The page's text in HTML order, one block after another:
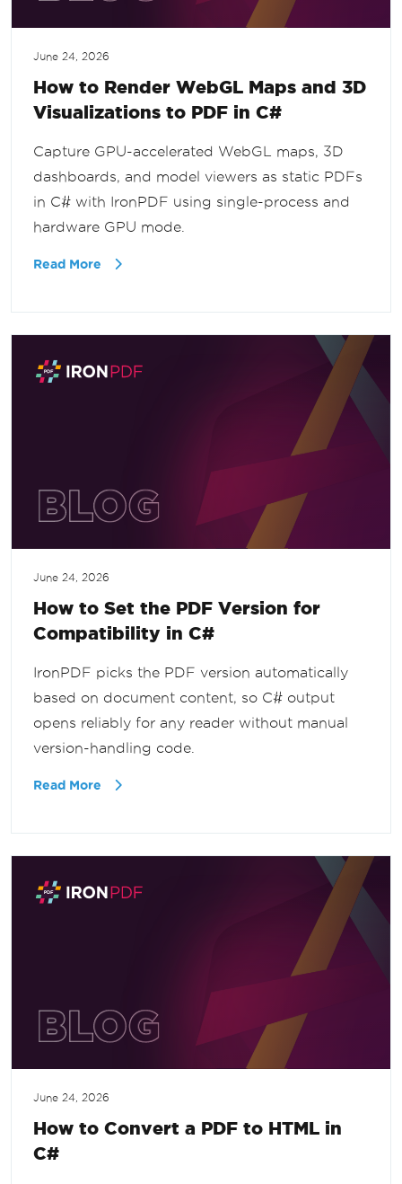
June 24, 2026
How to Render WebGL Maps and 3D
Visualizations to PDF in C#
Capture GPU-accelerated WebGL maps, 3D
dashboards, and model viewers as static PDFs
in C# with IronPDF using single-process and
hardware GPU mode.
Read More
June 24, 2026
How to Set the PDF Version for
Compatibility in C#
IronPDF picks the PDF version automatically
based on document content, so C# output
opens reliably for any reader without manual
version-handling code.
Read More
June 24, 2026
How to Convert a PDF to HTML in
C#